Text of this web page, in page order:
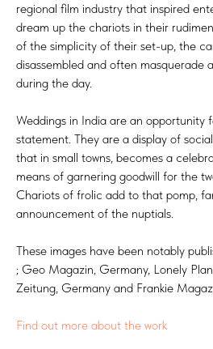
regional film industry that inspired
dream up the chariots in their
of the simplicity of their set-up, the
disassembled and often masquerade
during the day.
Weddings in India are an opportunity
statement. They are a display of
that in small towns, becomes a
means of garnering goodwill for the
Chariots of frolic add to that pomp,
announcement of the nuptials.
These images have been notably
; Geo Magazin, Germany, Lonely
Zeitung, Germany and Frankie
Find out more about the work